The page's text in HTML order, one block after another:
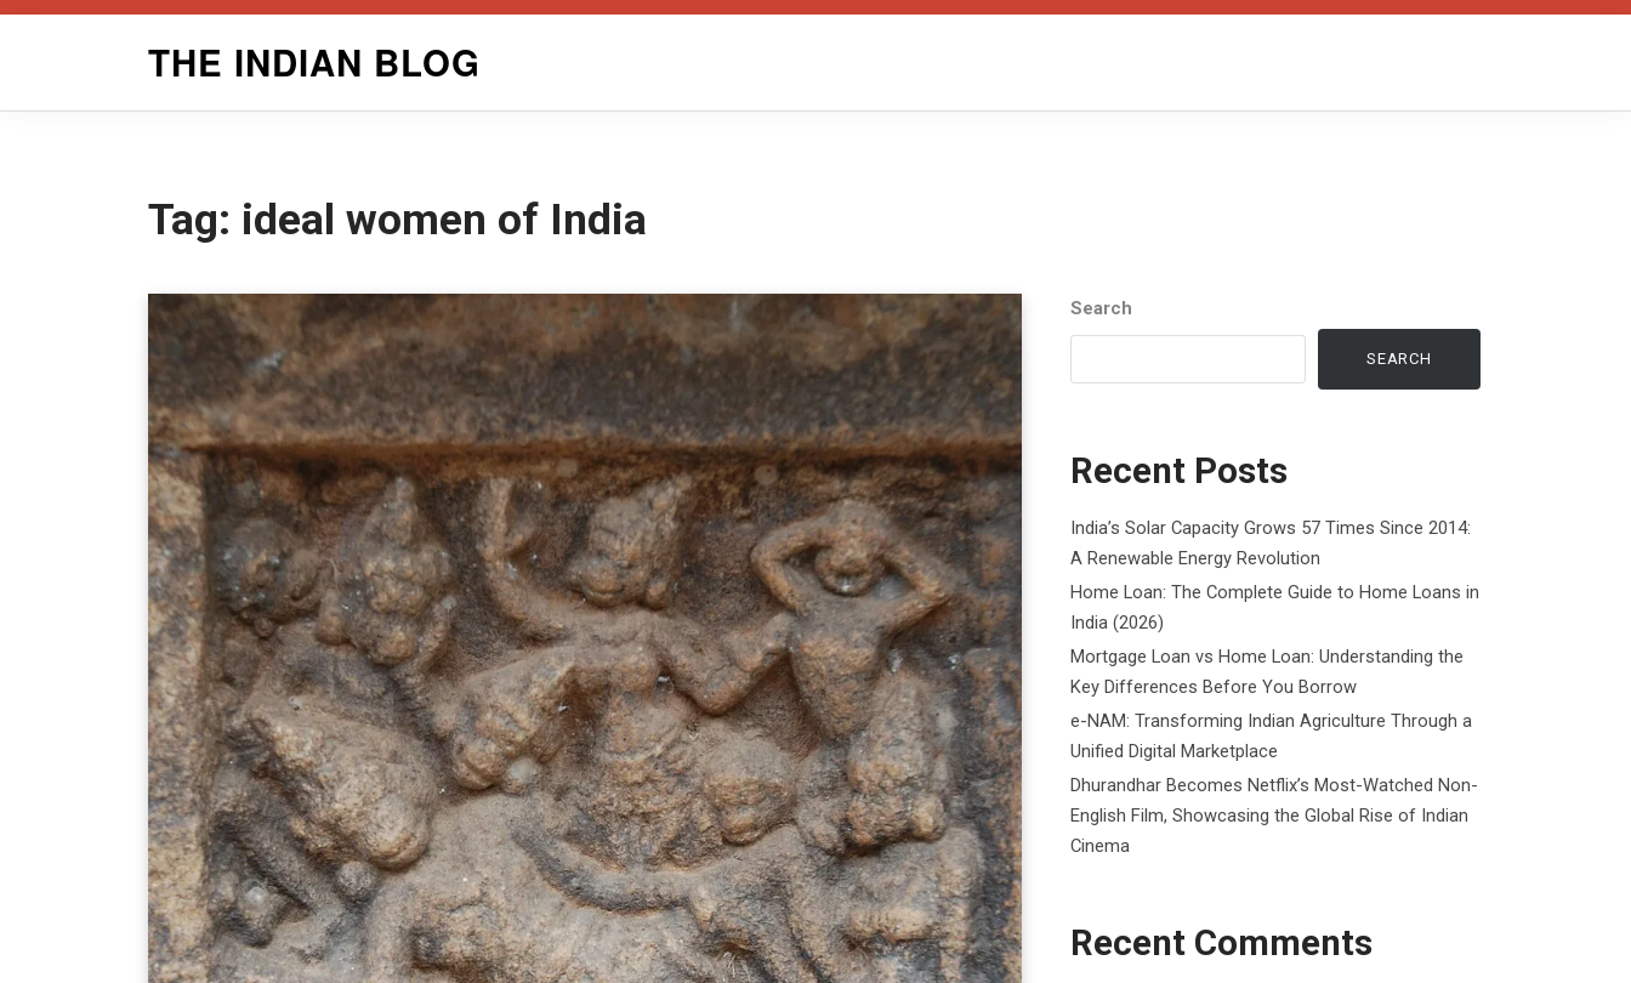
THE INDIAN BLOG
Tag: ideal women of India
Search
SEARCH
Recent Posts
India’s Solar Capacity Grows 57 Times Since 2014:
A Renewable Energy Revolution
Home Loan: The Complete Guide to Home Loans in
India (2026)
Mortgage Loan vs Home Loan: Understanding the
Key Differences Before You Borrow
e-NAM: Transforming Indian Agriculture Through a
Unified Digital Marketplace
Dhurandhar Becomes Netflix’s Most-Watched Non-
English Film, Showcasing the Global Rise of Indian
Cinema
Recent Comments